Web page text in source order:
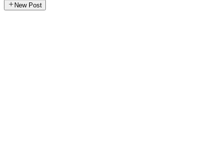
New Post